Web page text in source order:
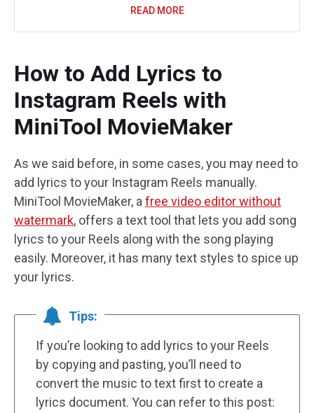
READ MORE
How to Add Lyrics to
Instagram Reels with
MiniTool MovieMaker
As we said before, in some cases, you may need to
add lyrics to your Instagram Reels manually.
MiniTool MovieMaker, a free video editor without
watermark, offers a text tool that lets you add song
lyrics to your Reels along with the song playing
easily. Moreover, it has many text styles to spice up
your lyrics.
Tips:
If you’re looking to add lyrics to your Reels
by copying and pasting, you’ll need to
convert the music to text first to create a
lyrics document. You can refer to this post: